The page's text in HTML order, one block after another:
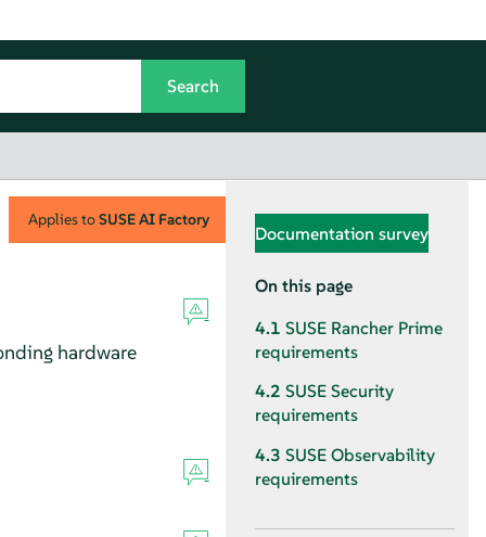
Applies toSUSE AI Factory
hardware
Documentation survey
On this page
4.1 SUSE Rancher Prime
requirements
4.2 SUSE Security
requirements
4.3 SUSE Observability
requirements